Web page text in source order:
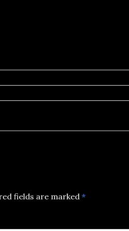
fields are marked *